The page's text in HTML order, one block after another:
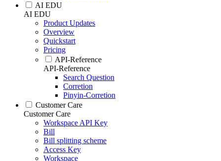
AI EDU
AI EDU
Product Updates
Overview
Quickstart
Pricing
API-Reference
API-Reference
Search Question
Corretion
Pinyin-Corretion
Customer Care
Customer Care
Workspace API Key
Bill
Bill splitting scheme
Access Key
Workspace